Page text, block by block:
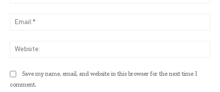
Save my name, email, and website in this browser for the next time I
comment.